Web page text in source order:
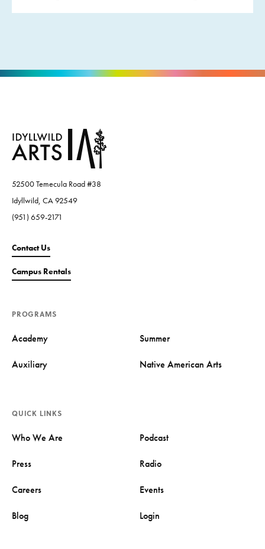
52500 Temecula Road #38
Idyllwild, CA 92549
(951) 659-2171
Contact Us
Campus Rentals
PROGRAMS
Academy Summer
Auxiliary Native American Arts
QUICK LINKS
Who We Are Podcast
Press Radio
Careers Events
Blog Login